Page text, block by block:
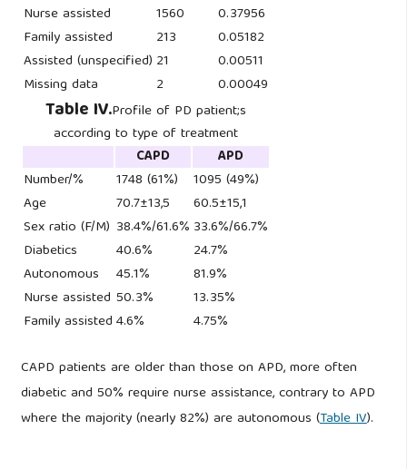
Nurse assisted
1560
0.37956
Family assisted
213
0.05182
Assisted (unspecified) 21
0.00511
Missing data
2 0.00049
CAPD
APD
Number/%
1748 (61%)
1095 (49%)
Age
70.7±13,5
60.5±15,1
Sex ratio (F/M) 38.4%/61.6% 33.6%/66.7%
Diabetics
40.6%
24.7%
Autonomous
45.1%
81.9%
Nurse assisted 50.3%
13.35%
Family assisted4.6% 4.75%
Table IV.Profile of PD patient;s
according to type of treatment
CAPD patients are older than those on APD, more often
diabetic and 50% require nurse assistance, contrary to APD
where the majority (nearly 82%) are autonomous (Table IV).